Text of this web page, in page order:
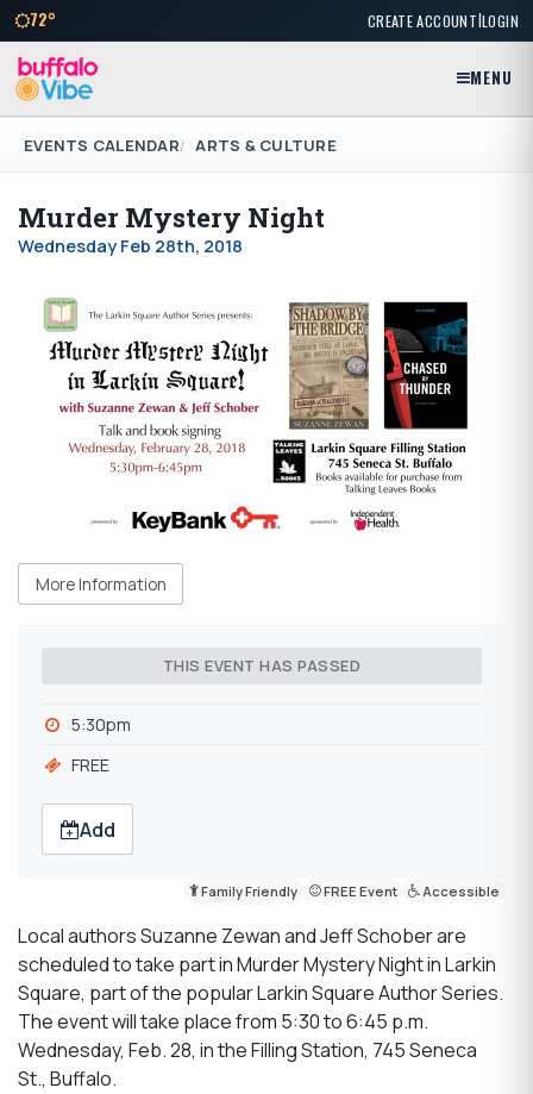
72° CREATE ACCOUNT|LOGIN
MENU
EVENTS CALENDAR ARTS & CULTURE
Murder Mystery Night
Wednesday Feb 28th, 2018
More Information
THIS EVENT HAS PASSED
5:30pm
FREE
Add
Family Friendly FREE Event Accessible
Local authors Suzanne Zewan and Jeff Schober are
scheduled to take part in Murder Mystery Night in Larkin
Square, part of the popular Larkin Square Author Series.
The event will take place from 5:30 to 6:45 p.m.
Wednesday, Feb. 28, in the Filling Station, 745 Seneca
St., Buffalo.